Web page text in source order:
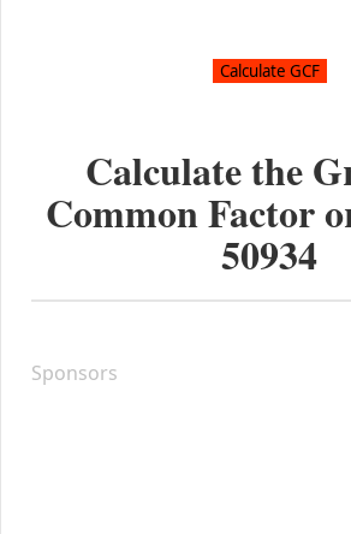
Calculate the
Common Factor
50934
Sponsors